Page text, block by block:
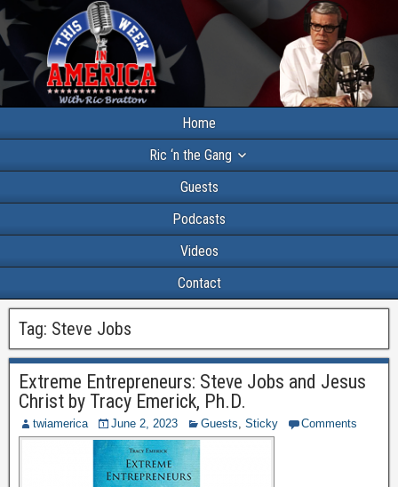
Home
Ric ‘n the Gang
Guests
Podcasts
Videos
Contact
Tag: Steve Jobs
Extreme Entrepreneurs: Steve Jobs and Jesus
Christ by Tracy Emerick, Ph.D.
twiamerica June 2, 2023 Guests, Sticky Comments